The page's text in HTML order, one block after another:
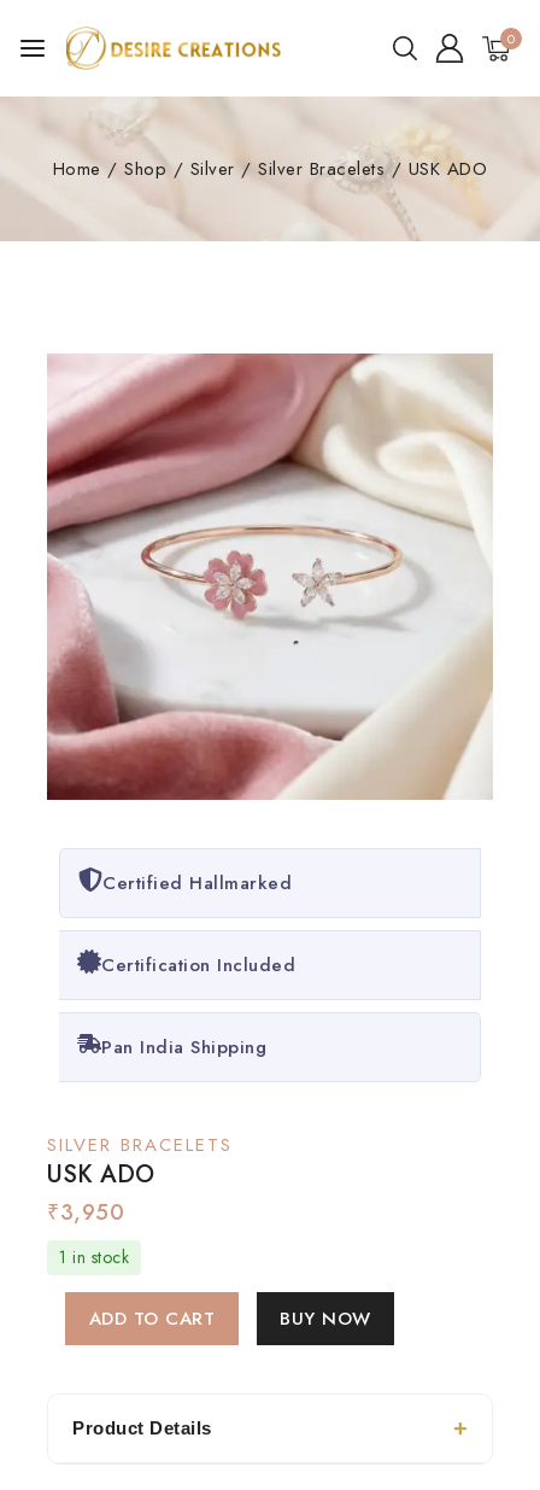
0
Home / Shop / Silver / Silver Bracelets / USK ADO
Certified Hallmarked
Certification Included
Pan India Shipping
SILVER BRACELETS
USK ADO
₹3,950
1 in stock
ADD TO CART BUY NOW
Product Details